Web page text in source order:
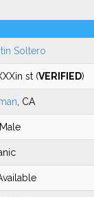
Soltero
st (VERIFIED)
, CA